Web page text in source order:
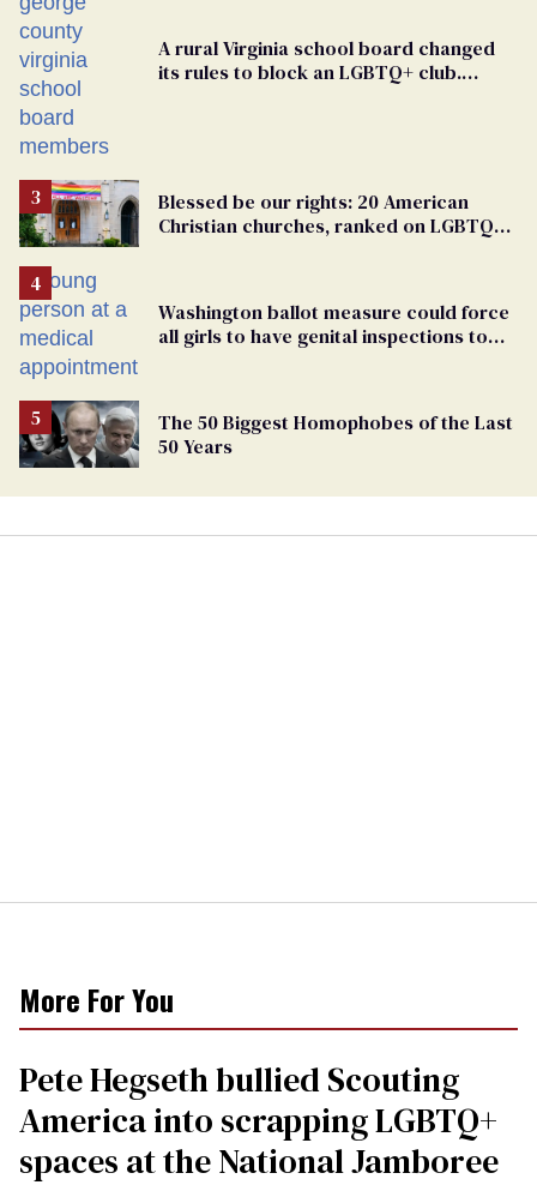
A rural Virginia school board changed
its rules to block an LGBTQ+ club.
Blessed be our rights: 20 American
Christian churches, ranked on LGBTQ+
Washington ballot measure could force
all girls to have genital inspections to
The 50 Biggest Homophobes of the Last
50 Years
More For You
Pete Hegseth bullied Scouting
America into scrapping LGBTQ+
spaces at the National Jamboree